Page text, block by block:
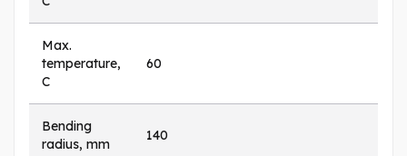
Max.
temperature,
C
60
Bending
radius, mm
140